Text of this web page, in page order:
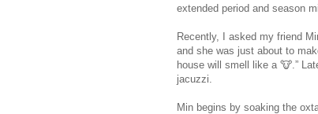
extended period and season
Recently, I asked my friend
and she was just about to
house will smell like a 🐮.”
jacuzzi.
Min begins by soaking the